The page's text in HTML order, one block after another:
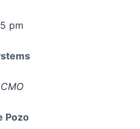
pm
CMO
Pozo